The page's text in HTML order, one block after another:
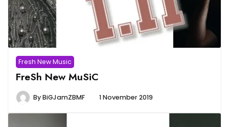
Fresh New Music
FreSh New MuSiC
ByBiGJamZBMF 1 November 2019